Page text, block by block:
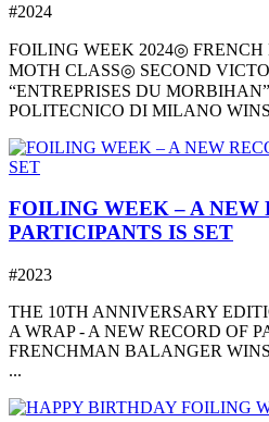
#2024
FOILING WEEK 2024◎
MOTH CLASS◎ SECOND
“ENTREPRISES DU
POLITECNICO DI MILANO
FOILING WEEK – A NEW
PARTICIPANTS IS SET
#2023
THE 10TH ANNIVERSARY
A WRAP - A NEW RECORD OF
FRENCHMAN BALANGER
...